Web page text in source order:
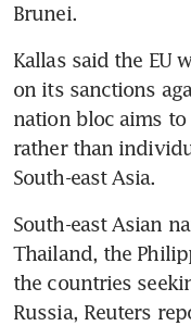
Brunei.
Kallas said the EU
on its sanctions
nation bloc aims
rather than
South-east Asia.
South-east Asian
Thailand, the
the countries
Russia, Reuters